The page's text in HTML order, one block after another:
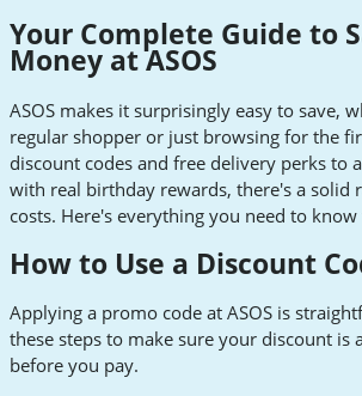
Your Complete Guide to
Money at ASOS
ASOS makes it surprisingly easy to save,
regular shopper or just browsing for the
discount codes and free delivery perks to
with real birthday rewards, there's a solid
costs. Here's everything you need to
How to Use a Discount
Applying a promo code at ASOS is
these steps to make sure your discount is
before you pay.